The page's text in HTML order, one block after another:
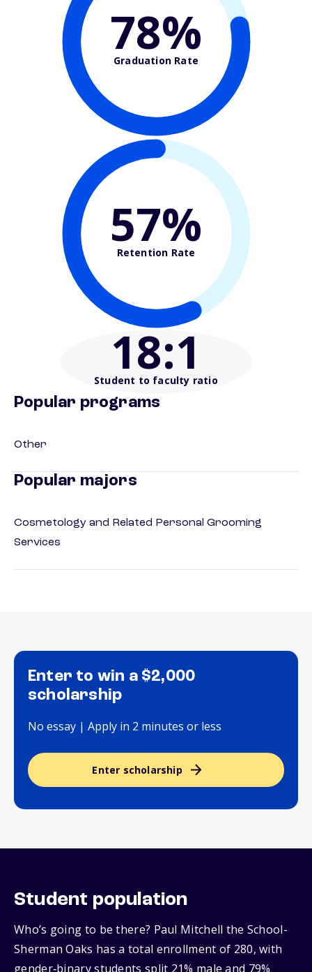
78%
Graduation Rate
57%
Retention Rate
18:1
Student to faculty ratio
Popular programs
Other
Popular majors
Cosmetology and Related Personal Grooming
Services
Enter to win a $2,000
scholarship
No essay | Apply in 2 minutes or less
Enter scholarship
Student population
Who’s going to be there? Paul Mitchell the School-
Sherman Oaks has a total enrollment of 280, with
gender‑binary students split 21% male and 79%